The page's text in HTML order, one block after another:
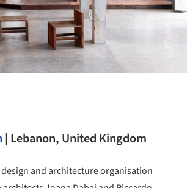
| Lebanon, United Kingdom
and architecture organisation